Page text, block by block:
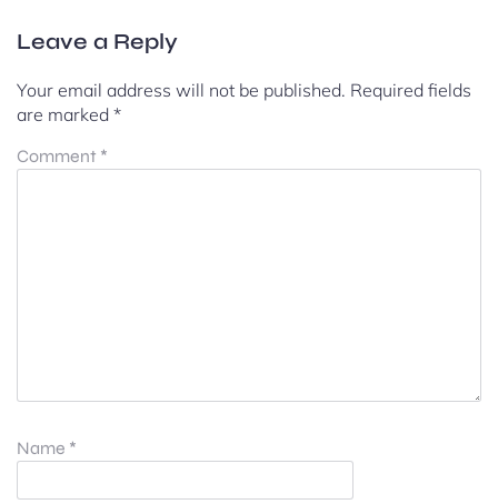
Leave a Reply
Your email address will not be published. Required fields
are marked *
Comment *
Name *